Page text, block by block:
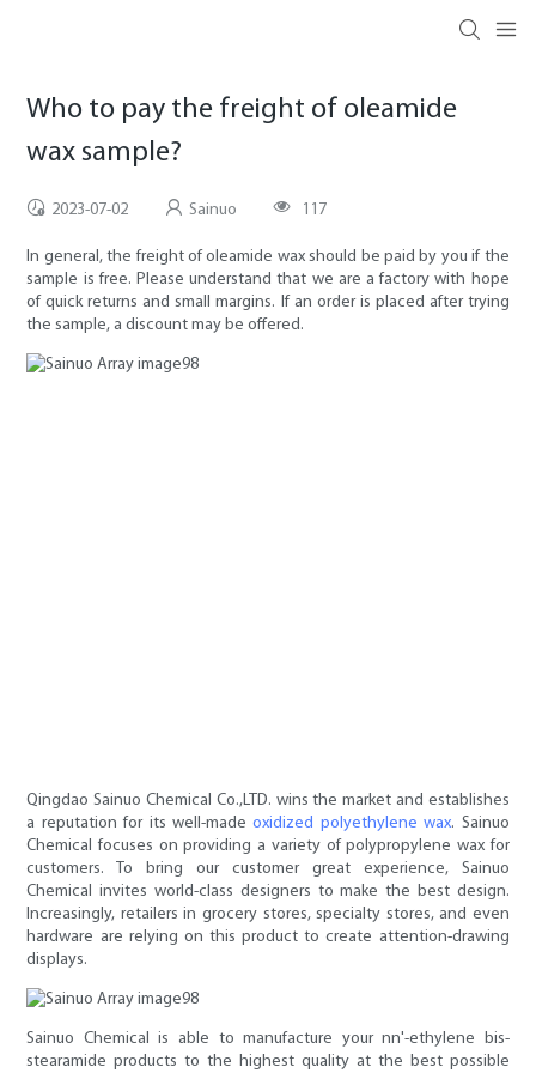
Who to pay the freight of oleamide
wax sample?
2023-07-02 Sainuo 117
In general, the freight of oleamide wax should be paid by you if the
sample is free. Please understand that we are a factory with hope
of quick returns and small margins. If an order is placed after trying
the sample, a discount may be offered.
Qingdao Sainuo Chemical Co.,LTD. wins the market and establishes
a reputation for its well-madeoxidized polyethylene wax. Sainuo
Chemical focuses on providing a variety of polypropylene wax for
customers. To bring our customer great experience, Sainuo
Chemical invites world-class designers to make the best design.
Increasingly, retailers in grocery stores, specialty stores, and even
hardware are relying on this product to create attention-drawing
displays.
Sainuo Chemical is able to manufacture your nn'-ethylene bis-
stearamide products to the highest quality at the best possible